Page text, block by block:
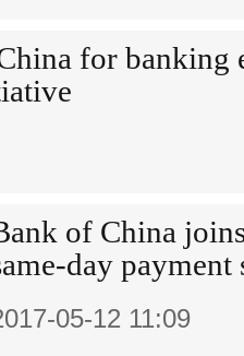
for
of China
day payment
05-12 11:09